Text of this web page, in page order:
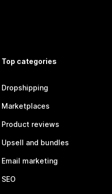
Top categories
Dropshipping
Marketplaces
Product reviews
Upsell and bundles
Email marketing
SEO